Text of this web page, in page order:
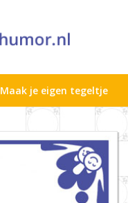
Maak je eigen tegeltje